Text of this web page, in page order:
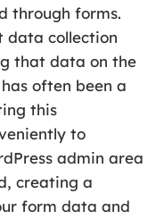
through forms.
data collection
that data on the
often been a
this
to
admin area
creating a
form data and